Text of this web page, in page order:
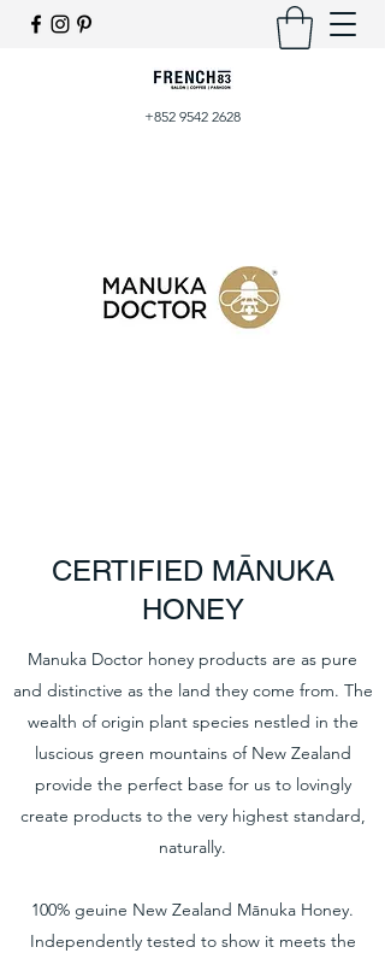
+852 9542 2628
CERTIFIED MĀNUKA
HONEY
Manuka Doctor honey products are as pure
and distinctive as the land they come from. The
wealth of origin plant species nestled in the
luscious green mountains of New Zealand
provide the perfect base for us to lovingly
create products to the very highest standard,
naturally.
100% geuine New Zealand Mānuka Honey.
Independently tested to show it meets the